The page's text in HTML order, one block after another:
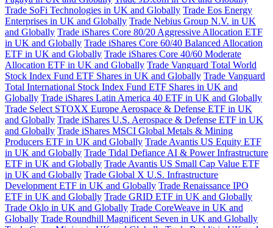
Trade SoFi Technologies in UK and Globally Trade Eos Energy
Enterprises in UK and Globally Trade Nebius Group N.V. in UK
and Globally Trade iShares Core 80/20 Aggressive Allocation ETF
in UK and Globally Trade iShares Core 60/40 Balanced Allocation
ETF in UK and Globally Trade iShares Core 40/60 Moderate
Allocation ETF in UK and Globally Trade Vanguard Total World
Stock Index Fund ETF Shares in UK and Globally Trade Vanguard
Total International Stock Index Fund ETF Shares in UK and
Globally Trade iShares Latin America 40 ETF in UK and Globally
Trade Select STOXX Europe Aerospace & Defense ETF in UK
and Globally Trade iShares U.S. Aerospace & Defense ETF in UK
and Globally Trade iShares MSCI Global Metals & Mining
Producers ETF in UK and Globally Trade Avantis US Equity ETF
in UK and Globally Trade Tidal Defiance AI & Power Infrastructure
ETF in UK and Globally Trade Avantis US Small Cap Value ETF
in UK and Globally Trade Global X U.S. Infrastructure
Development ETF in UK and Globally Trade Renaissance IPO
ETF in UK and Globally Trade GRID ETF in UK and Globally
Trade Oklo in UK and Globally Trade CoreWeave in UK and
Globally Trade Roundhill Magnificent Seven in UK and Globally